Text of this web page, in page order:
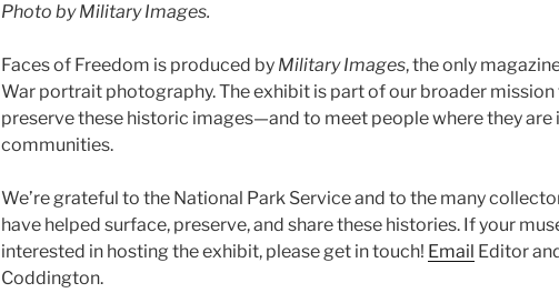
Photo by Military Images.
Faces of Freedom is produced by Military Images, the only
War portrait photography. The exhibit is part of our broader
preserve these historic images—and to meet people where they are
communities.
We’re grateful to the National Park Service and to the many
have helped surface, preserve, and share these histories. If your
interested in hosting the exhibit, please get in touch! Email Editor
Coddington.